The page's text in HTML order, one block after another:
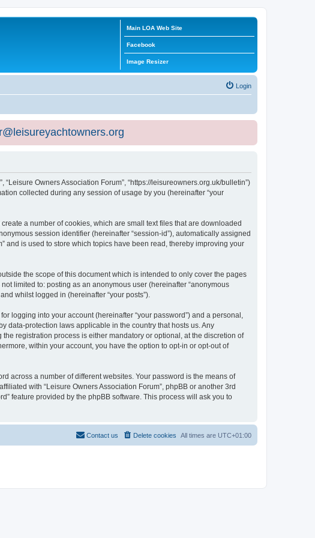
Main LOA Web Site
Facebook
Image Resizer
Login
Owners Association Forum”, “https://leisureowners.org.uk/bulletin”)
collected during any session of usage by you (hereinafter “your
a number of cookies, which are small text files that are downloaded
session identifier (hereinafter “session-id”), automatically assigned
and is used to store which topics have been read, thereby improving your
the scope of this document which is intended to only cover the pages
limited to: posting as an anonymous user (hereinafter “anonymous
whilst logged in (hereinafter “your posts”).
logging into your account (hereinafter “your password”) and a personal,
data-protection laws applicable in the country that hosts us. Any
registration process is either mandatory or optional, at the discretion of
within your account, you have the option to opt-in or opt-out of
across a number of different websites. Your password is the means of
with “Leisure Owners Association Forum”, phpBB or another 3rd
feature provided by the phpBB software. This process will ask you to
All times are UTC+01:00
Delete cookies
Contact us